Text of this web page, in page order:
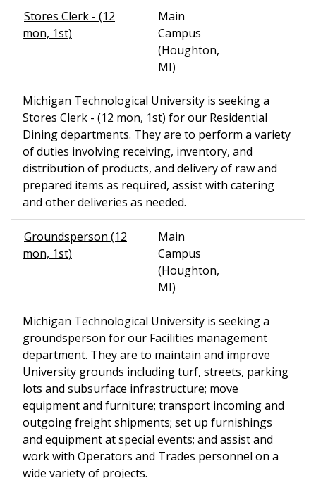
Stores Clerk - (12
mon, 1st)
Main
Campus
(Houghton,
MI)
Michigan Technological University is seeking a
Stores Clerk - (12 mon, 1st) for our Residential
Dining departments. They are to perform a variety
of duties involving receiving, inventory, and
distribution of products, and delivery of raw and
prepared items as required, assist with catering
and other deliveries as needed.
Groundsperson (12
mon, 1st)
Main
Campus
(Houghton,
MI)
Michigan Technological University is seeking a
groundsperson for our Facilities management
department. They are to maintain and improve
University grounds including turf, streets, parking
lots and subsurface infrastructure; move
equipment and furniture; transport incoming and
outgoing freight shipments; set up furnishings
and equipment at special events; and assist and
work with Operators and Trades personnel on a
wide variety of projects.